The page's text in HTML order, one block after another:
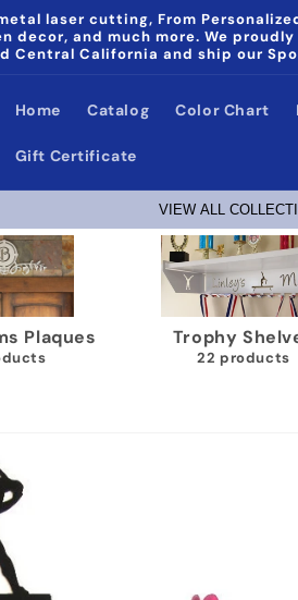
laser cutting, From
decor, and much more. We
Central California and ship our
Home Catalog Color Chart
Gift Certificate
VIEW ALL
Wall Plaques
products
Papa & Noni
products